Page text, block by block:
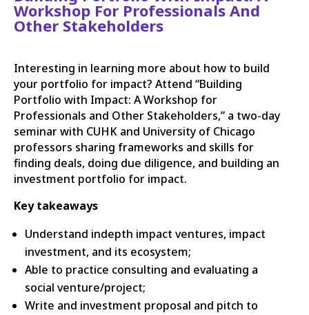
Workshop For Professionals And
Other Stakeholders
Interesting in learning more about how to build
your portfolio for impact? Attend “Building
Portfolio with Impact: A Workshop for
Professionals and Other Stakeholders,” a two-day
seminar with CUHK and University of Chicago
professors sharing frameworks and skills for
finding deals, doing due diligence, and building an
investment portfolio for impact.
Key takeaways
Understand indepth impact ventures, impact
investment, and its ecosystem;
Able to practice consulting and evaluating a
social venture/project;
Write and investment proposal and pitch to